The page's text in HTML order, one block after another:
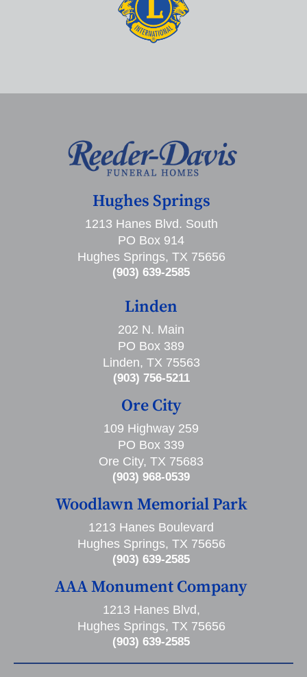
Hughes Springs
1213 Hanes Blvd. South
PO Box 914
Hughes Springs, TX 75656
(903) 639-2585
Linden
202 N. Main
PO Box 389
Linden, TX 75563
(903) 756-5211
Ore City
109 Highway 259
PO Box 339
Ore City, TX 75683
(903) 968-0539
Woodlawn Memorial Park
1213 Hanes Boulevard
Hughes Springs, TX 75656
(903) 639-2585
AAA Monument Company
1213 Hanes Blvd,
Hughes Springs, TX 75656
(903) 639-2585